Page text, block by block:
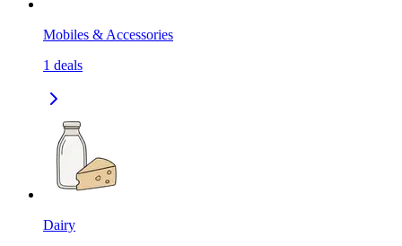
Mobiles & Accessories
1 deals
Dairy